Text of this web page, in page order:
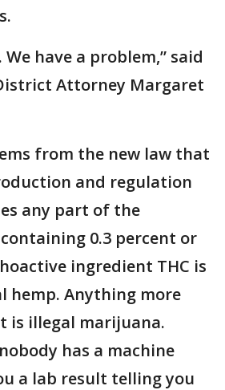
have a problem,” said
Attorney Margaret
from the new law that
and regulation
any part of the
0.3 percent or
ingredient THC is
hemp. Anything more
is illegal marijuana.
has a machine
a lab result telling you